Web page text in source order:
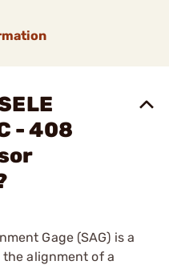
- 408
Gage (SAG) is a
alignment of a